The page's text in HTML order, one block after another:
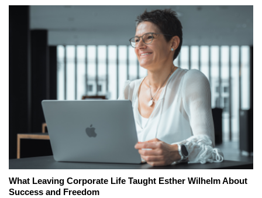
What Leaving Corporate Life Taught Esther Wilhelm About
Success and Freedom